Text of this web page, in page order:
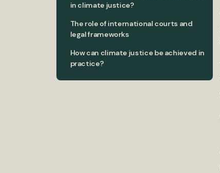
in climate justice?
The role of international courts and
legal frameworks
How can climate justice be achieved in
practice?